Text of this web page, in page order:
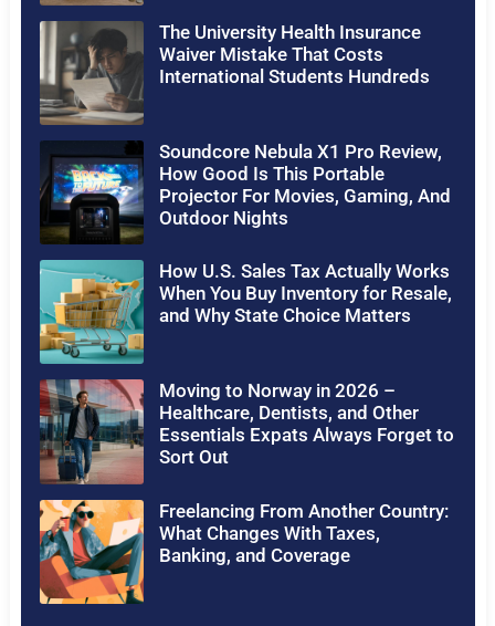
The University Health Insurance
Waiver Mistake That Costs
International Students Hundreds
Soundcore Nebula X1 Pro Review,
How Good Is This Portable
Projector For Movies, Gaming, And
Outdoor Nights
How U.S. Sales Tax Actually Works
When You Buy Inventory for Resale,
and Why State Choice Matters
Moving to Norway in 2026 –
Healthcare, Dentists, and Other
Essentials Expats Always Forget to
Sort Out
Freelancing From Another Country:
What Changes With Taxes,
Banking, and Coverage